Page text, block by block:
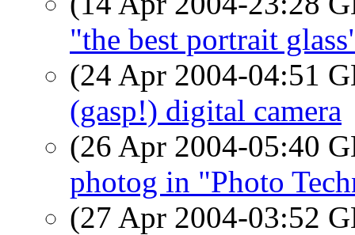
"the best portrait
(24 Apr 2004-04:51
(gasp!) digital camera
(26 Apr 2004-05:40
photog in "Photo
(27 Apr 2004-03:52